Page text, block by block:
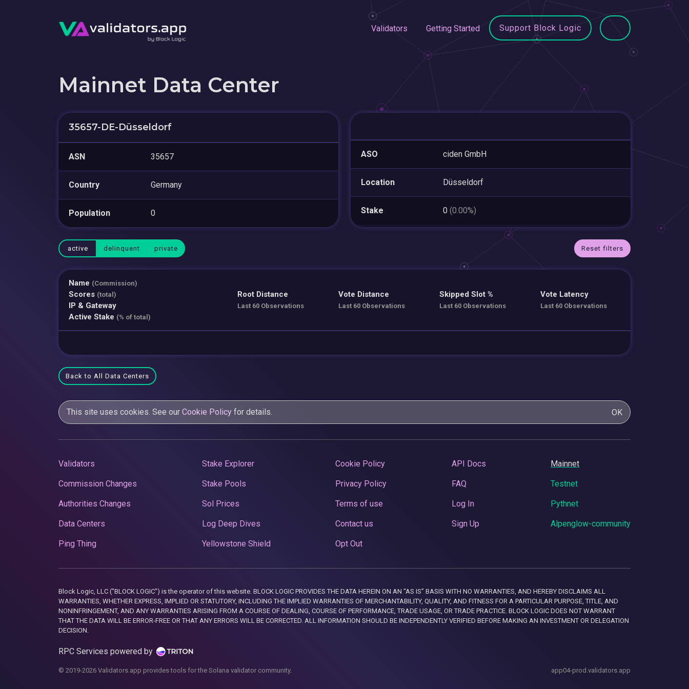
Validators Getting Started Support Block Logic
Mainnet Data Center
35657-DE-Düsseldorf
ASN 35657
Country Germany
Population 0
ASO ciden GmbH
Location Düsseldorf
Stake 0 (0.00%)
active delinquent private Reset filters
Name (Commission)
Scores (total)
IP & Gateway
Active Stake (% of total)
Root Distance
Last 60 Observations
Vote Distance
Last 60 Observations
Skipped Slot %
Last 60 Observations
Vote Latency
Last 60 Observations
Back to All Data Centers
This site uses cookies. See our Cookie Policy for details. OK
Validators
Commission Changes
Authorities Changes
Data Centers
Ping Thing
Stake Explorer
Stake Pools
Sol Prices
Log Deep Dives
Yellowstone Shield
Cookie Policy
Privacy Policy
Terms of use
Contact us
Opt Out
API Docs
FAQ
Log In
Sign Up
Mainnet
Testnet
Pythnet
Alpenglow-community
Block Logic, LLC ("BLOCK LOGIC") is the operator of this website. BLOCK LOGIC PROVIDES THE DATA HEREIN ON AN “AS IS” BASIS WITH NO WARRANTIES, AND HEREBY DISCLAIMS ALL
WARRANTIES, WHETHER EXPRESS, IMPLIED OR STATUTORY, INCLUDING THE IMPLIED WARRANTIES OF MERCHANTABILITY, QUALITY, AND FITNESS FOR A PARTICULAR PURPOSE, TITLE, AND
NONINFRINGEMENT, AND ANY WARRANTIES ARISING FROM A COURSE OF DEALING, COURSE OF PERFORMANCE, TRADE USAGE, OR TRADE PRACTICE. BLOCK LOGIC DOES NOT WARRANT
THAT THE DATA WILL BE ERROR-FREE OR THAT ANY ERRORS WILL BE CORRECTED. ALL INFORMATION SHOULD BE INDEPENDENTLY VERIFIED BEFORE MAKING AN INVESTMENT OR DELEGATION
DECISION.
RPC Services powered by
© 2019-2026 Validators.app provides tools for the Solana validator community. app04-prod.validators.app